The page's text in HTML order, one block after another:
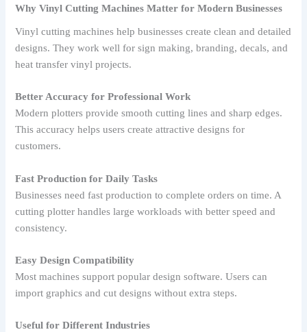
Why Vinyl Cutting Machines Matter for Modern Businesses
Vinyl cutting machines help businesses create clean and detailed
designs. They work well for sign making, branding, decals, and
heat transfer vinyl projects.
Better Accuracy for Professional Work
Modern plotters provide smooth cutting lines and sharp edges.
This accuracy helps users create attractive designs for
customers.
Fast Production for Daily Tasks
Businesses need fast production to complete orders on time. A
cutting plotter handles large workloads with better speed and
consistency.
Easy Design Compatibility
Most machines support popular design software. Users can
import graphics and cut designs without extra steps.
Useful for Different Industries